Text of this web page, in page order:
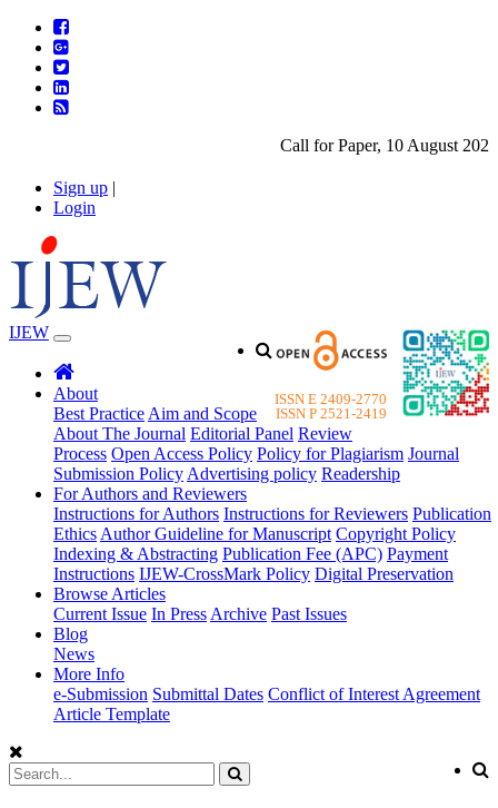
Call for Paper, 10 August
Sign up |
Login
ISSN E 2409-2770
ISSN P 2521-2419
IJEW
About
Best Practice Aim and Scope
About The Journal Editorial Panel Review
Process Open Access Policy Policy for Plagiarism Journal
Submission Policy Advertising policy Readership
For Authors and Reviewers
Instructions for Authors Instructions for Reviewers Publication
Ethics Author Guideline for Manuscript Copyright Policy
Indexing & Abstracting Publication Fee (APC) Payment
Instructions IJEW-CrossMark Policy Digital Preservation
Browse Articles
Current Issue In Press Archive Past Issues
Blog
News
More Info
e-Submission Submittal Dates Conflict of Interest Agreement
Article Template